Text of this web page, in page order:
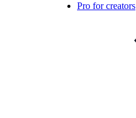
Pro for creators